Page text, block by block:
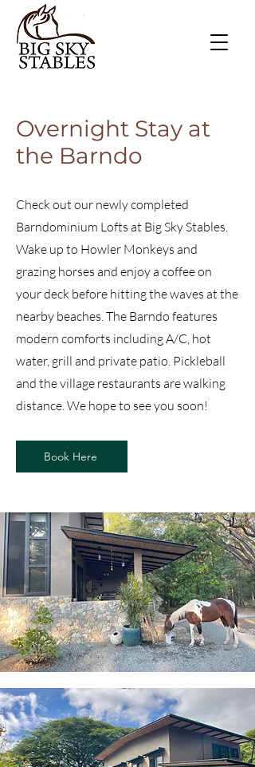
Overnight Stay at
the Barndo
Check out our newly completed
Barndominium Lofts at Big Sky Stables.
Wake up to Howler Monkeys and
grazing horses and enjoy a coffee on
your deck before hitting the waves at the
nearby beaches. The Barndo features
modern comforts including A/C, hot
water, grill and private patio. Pickleball
and the village restaurants are walking
distance. We hope to see you soon!
Book Here